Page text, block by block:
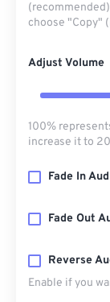
choose "Copy"
Adjust Volume
100%
increase it to
Fade In
Fade Out
Reverse
Enable if you